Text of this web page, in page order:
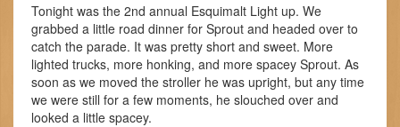
Tonight was the 2nd annual Esquimalt Light up. We
grabbed a little road dinner for Sprout and headed over to
catch the parade. It was pretty short and sweet. More
lighted trucks, more honking, and more spacey Sprout. As
soon as we moved the stroller he was upright, but any time
we were still for a few moments, he slouched over and
looked a little spacey.